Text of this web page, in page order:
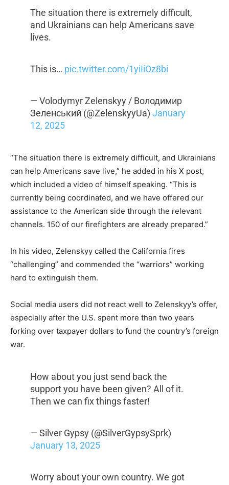
The situation there is extremely difficult,
and Ukrainians can help Americans save
lives.
This is… pic.twitter.com/1yiIiOz8bi
— Volodymyr Zelenskyy / Володимир
Зеленський (@ZelenskyyUa) January
12, 2025
“The situation there is extremely difficult, and Ukrainians
can help Americans save live,” he added in his X post,
which included a video of himself speaking. “This is
currently being coordinated, and we have offered our
assistance to the American side through the relevant
channels. 150 of our firefighters are already prepared.”
In his video, Zelenskyy called the California fires
“challenging” and commended the “warriors” working
hard to extinguish them.
Social media users did not react well to Zelenskyy’s offer,
especially after the U.S. spent more than two years
forking over taxpayer dollars to fund the country’s foreign
war.
How about you just send back the
support you have been given? All of it.
Then we can fix things faster!
— Silver Gypsy (@SilverGypsySprk)
January 13, 2025
Worry about your own country. We got